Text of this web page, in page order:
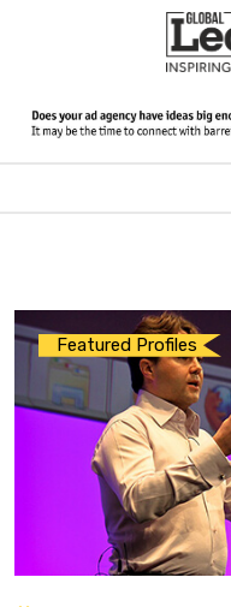
Featured Profiles